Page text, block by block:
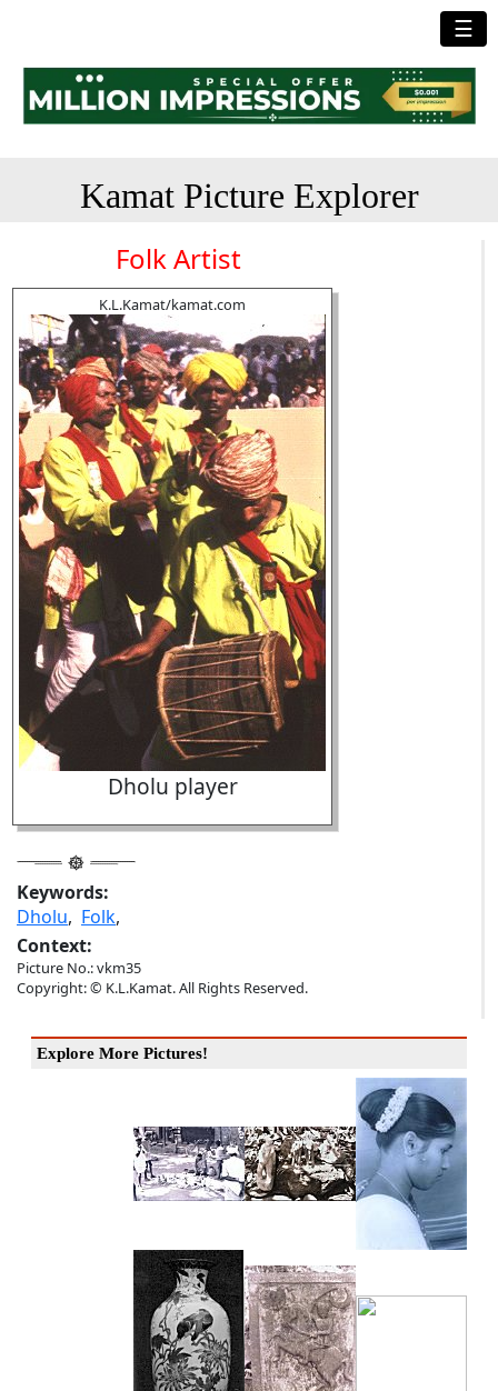
☰
Kamat Picture Explorer
Folk Artist
K.L.Kamat/kamat.com
Dholu player
Keywords:
Dholu, Folk,
Context:
Picture No.: vkm35
Copyright: © K.L.Kamat. All Rights Reserved.
Explore More Pictures!